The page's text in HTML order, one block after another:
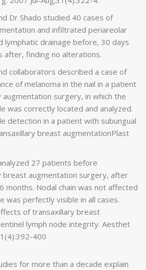
Dr Shado studied 40 cases of
and infiltrated periareolar
lymphatic drainage before, 30 days
after, finding no alterations.
collaborators described a case of
of melanoma in the nail in a patient
augmentation surgery, in which the
was correctly located and analyzed.
detection in a patient with subungual
breast augmentationPlast
27 patients before
breast augmentation surgery, after
months. Nodal chain was not affected
was perfectly visible in all cases.
of transaxillary breast
lymph node integrity. Aesthet
400
for more than a decade explain